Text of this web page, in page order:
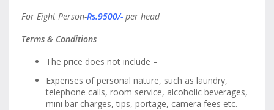
For Eight Person-Rs.9500/- per head
Terms & Conditions
The price does not include –
Expenses of personal nature, such as laundry,
telephone calls, room service, alcoholic beverages,
mini bar charges, tips, portage, camera fees etc.